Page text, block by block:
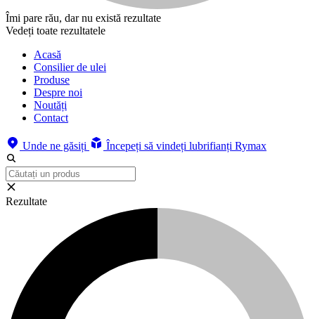
Îmi pare rău, dar nu există rezultate
Vedeți toate rezultatele
Acasă
Consilier de ulei
Produse
Despre noi
Noutăți
Contact
Unde ne găsiți Începeți să vindeți lubrifianți Rymax
Rezultate